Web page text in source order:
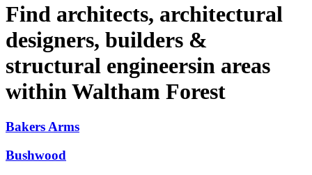
Find architects, architectural
designers, builders &
structural engineersin areas
within Waltham Forest
Bakers Arms
Bushwood